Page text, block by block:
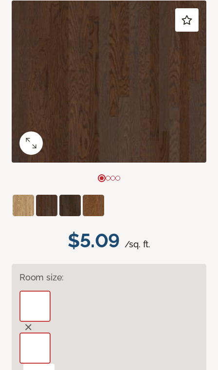
$5.09 /sq. ft.
Room size: